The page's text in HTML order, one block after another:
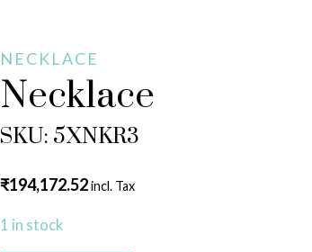
NECKLACE
Necklace
SKU: 5XNKR3
₹194,172.52incl. Tax
1 in stock